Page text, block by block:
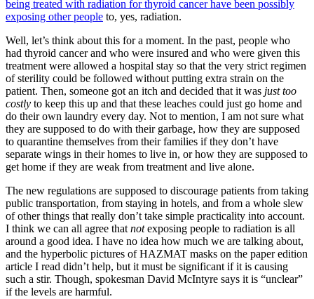
being treated with radiation for thyroid cancer have been possibly
exposing other people to, yes, radiation.
Well, let’s think about this for a moment. In the past, people who
had thyroid cancer and who were insured and who were given this
treatment were allowed a hospital stay so that the very strict regimen
of sterility could be followed without putting extra strain on the
patient. Then, someone got an itch and decided that it was just too
costly to keep this up and that these leaches could just go home and
do their own laundry every day. Not to mention, I am not sure what
they are supposed to do with their garbage, how they are supposed
to quarantine themselves from their families if they don’t have
separate wings in their homes to live in, or how they are supposed to
get home if they are weak from treatment and live alone.
The new regulations are supposed to discourage patients from taking
public transportation, from staying in hotels, and from a whole slew
of other things that really don’t take simple practicality into account.
I think we can all agree thatnotexposing people to radiation is all
around a good idea. I have no idea how much we are talking about,
and the hyperbolic pictures of HAZMAT masks on the paper edition
article I read didn’t help, but it must be significant if it is causing
such a stir. Though, spokesman David McIntyre says it is “unclear”
if the levels are harmful.